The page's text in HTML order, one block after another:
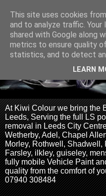
At Kiwi Colour we bring the
Leeds, Serving the full LS
removal in Leeds City
Wetherby, Adel, Chapel
Morley, Rothwell, Shadwell,
Farsley, ilkley, guiseley,
fully mobile Vehicle Paint
quality from the comfort of
07940 308484
This site uses cookies
and to analyze traffic. Your
shared with Google along
metrics to ensure quality
statistics, and to detect
LEARN